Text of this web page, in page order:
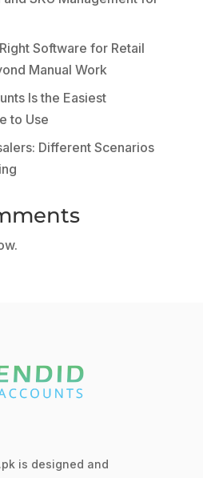
Software for Retail
Manual Work
Is the Easiest
to Use
Different Scenarios
is designed and